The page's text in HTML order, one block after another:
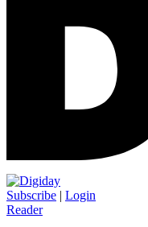
Subscribe | Login
Reader